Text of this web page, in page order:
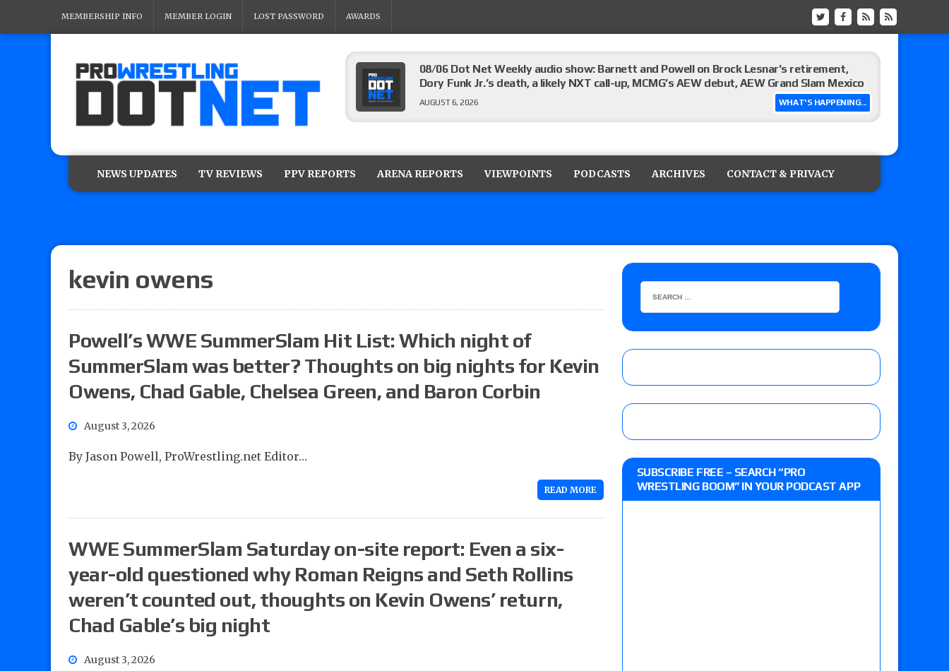
MEMBERSHIP INFO MEMBER LOGIN LOST PASSWORD AWARDS
WHAT'S HAPPENING...
08/06 Dot Net Weekly audio show: Barnett and Powell on Brock Lesnar’s retirement,
Dory Funk Jr.’s death, a likely NXT call-up, MCMG’s AEW debut, AEW Grand Slam Mexico
AUGUST 6, 2026
Focus Pro “Get Rich Or Die Trying” results: Vetter’s review of Mani Ariez vs. Diego
Alvarez in a ladder match for the Focus Pro Title, Steph De Lander vs. Izzy Moreno vs.
Gypsy Mac for the Focus Pro Women’s Title
AUGUST 6, 2026
Joseph Sawyer (f/k/a Joe Gacy) recalls Vince McMahon being upset because the media
claimed WWE was “pokes fun at the woke left,” discusses his time with the Wyatt Sicks
NFL suspends Brock Rechsteiner (Scott Steiner’s son), making him ineligible for the first
six regular-season games
NEWS UPDATES TV REVIEWS PPV REPORTS ARENA REPORTS VIEWPOINTS PODCASTS ARCHIVES CONTACT & PRIVACY
kevin owens
Powell’s WWE SummerSlam Hit List: Which night of
SummerSlam was better? Thoughts on big nights for Kevin
Owens, Chad Gable, Chelsea Green, and Baron Corbin
August 3, 2026
By Jason Powell, ProWrestling.net Editor…
READ MORE
WWE SummerSlam Saturday on-site report: Even a six-
year-old questioned why Roman Reigns and Seth Rollins
weren’t counted out, thoughts on Kevin Owens’ return,
Chad Gable’s big night
August 3, 2026
SUBSCRIBE FREE – SEARCH “PRO
WRESTLING BOOM” IN YOUR PODCAST APP